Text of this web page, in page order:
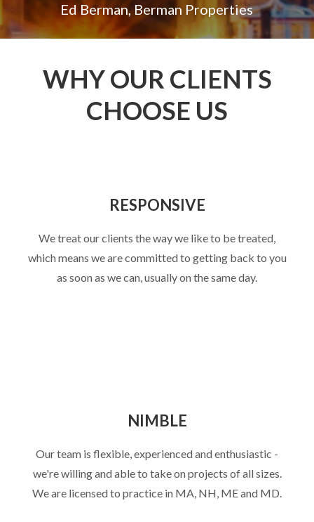
Ed Berman, Berman Properties
WHY OUR CLIENTS
CHOOSE US
RESPONSIVE
We treat our clients the way we like to be treated,
which means we are committed to getting back to you
as soon as we can, usually on the same day.
NIMBLE
Our team is flexible, experienced and enthusiastic -
we're willing and able to take on projects of all sizes.
We are licensed to practice in MA, NH, ME and MD.